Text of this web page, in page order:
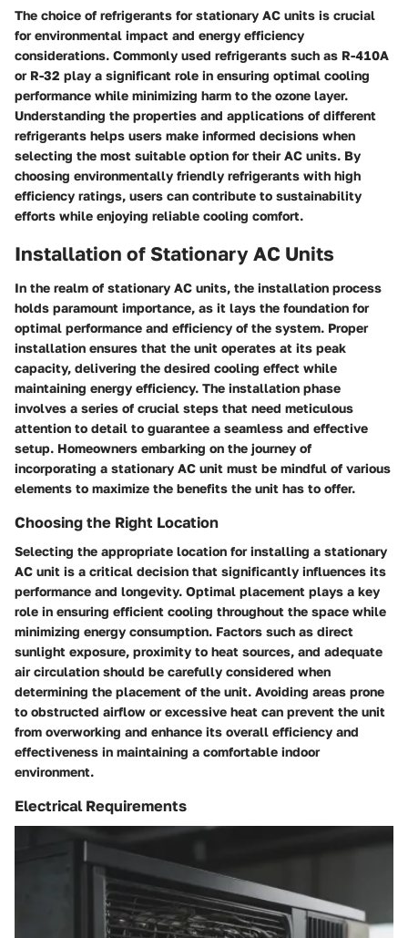
The choice of refrigerants for stationary AC units is crucial
for environmental impact and energy efficiency
considerations. Commonly used refrigerants such as R-410A
or R-32 play a significant role in ensuring optimal cooling
performance while minimizing harm to the ozone layer.
Understanding the properties and applications of different
refrigerants helps users make informed decisions when
selecting the most suitable option for their AC units. By
choosing environmentally friendly refrigerants with high
efficiency ratings, users can contribute to sustainability
efforts while enjoying reliable cooling comfort.
Installation of Stationary AC Units
In the realm of stationary AC units, the installation process
holds paramount importance, as it lays the foundation for
optimal performance and efficiency of the system. Proper
installation ensures that the unit operates at its peak
capacity, delivering the desired cooling effect while
maintaining energy efficiency. The installation phase
involves a series of crucial steps that need meticulous
attention to detail to guarantee a seamless and effective
setup. Homeowners embarking on the journey of
incorporating a stationary AC unit must be mindful of various
elements to maximize the benefits the unit has to offer.
Choosing the Right Location
Selecting the appropriate location for installing a stationary
AC unit is a critical decision that significantly influences its
performance and longevity. Optimal placement plays a key
role in ensuring efficient cooling throughout the space while
minimizing energy consumption. Factors such as direct
sunlight exposure, proximity to heat sources, and adequate
air circulation should be carefully considered when
determining the placement of the unit. Avoiding areas prone
to obstructed airflow or excessive heat can prevent the unit
from overworking and enhance its overall efficiency and
effectiveness in maintaining a comfortable indoor
environment.
Electrical Requirements